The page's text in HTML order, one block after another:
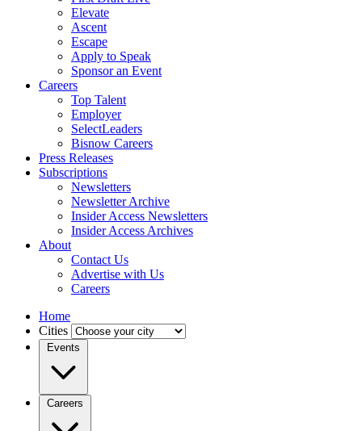
Elevate
Ascent
Escape
Apply to Speak
Sponsor an Event
Careers
Top Talent
Employer
SelectLeaders
Bisnow Careers
Press Releases
Subscriptions
Newsletters
Newsletter Archive
Insider Access Newsletters
Insider Access Archives
About
Contact Us
Advertise with Us
Careers
Home
Cities
Events
Careers